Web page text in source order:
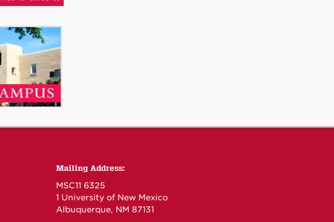
Mailing Address:
MSC11 6325
1 University of New Mexico
Albuquerque, NM 87131